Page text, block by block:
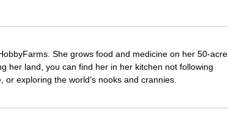
She grows food and medicine on her 50-acre
her land, you can find her in her kitchen not following
exploring the world’s nooks and crannies.